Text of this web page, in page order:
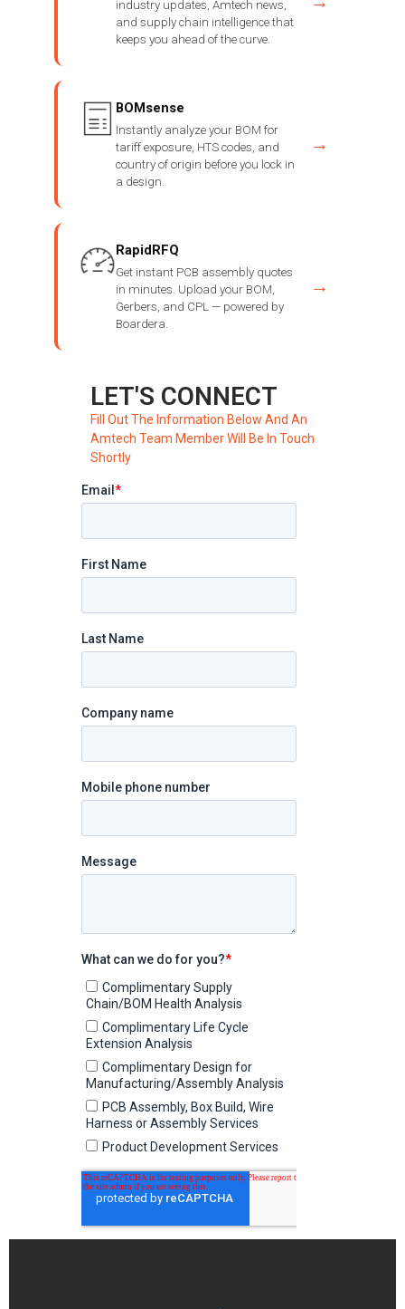
industry updates, Amtech news,
and supply chain intelligence that
keeps you ahead of the curve.
BOMsense
Instantly analyze your BOM for
tariff exposure, HTS codes, and
country of origin before you lock in
a design.
→
RapidRFQ
Get instant PCB assembly quotes
in minutes. Upload your BOM,
Gerbers, and CPL — powered by
Boardera.
→
LET'S CONNECT
Fill Out The Information Below And An
Amtech Team Member Will Be In Touch
Shortly